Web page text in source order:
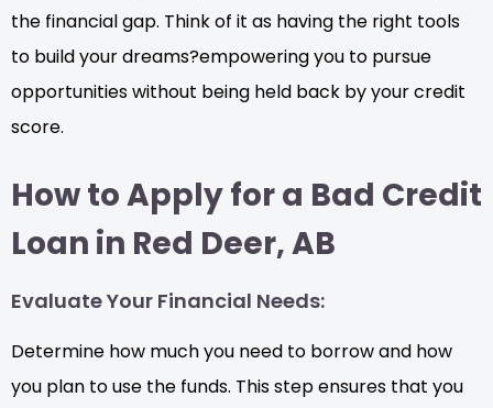
the financial gap. Think of it as having the right tools
to build your dreams?empowering you to pursue
opportunities without being held back by your credit
score.
How to Apply for a Bad Credit
Loan in Red Deer, AB
Evaluate Your Financial Needs:
Determine how much you need to borrow and how
you plan to use the funds. This step ensures that you